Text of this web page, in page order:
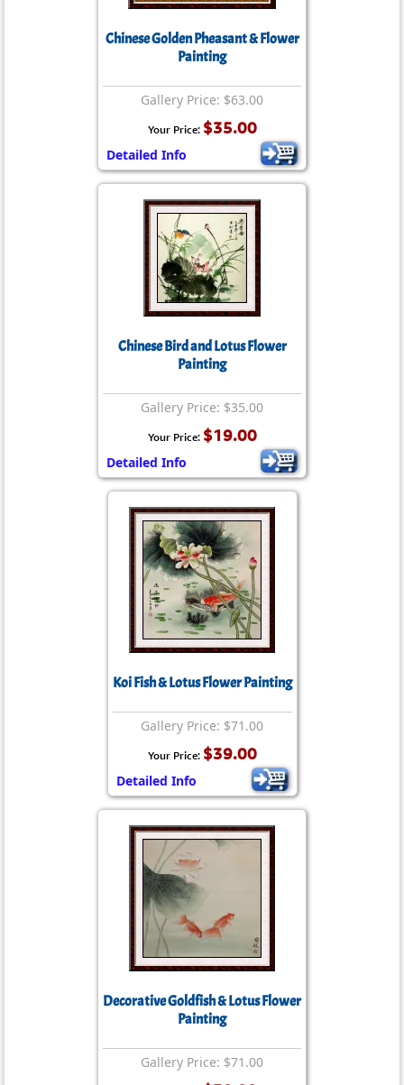
Chinese Golden Pheasant & Flower
Painting
Gallery Price: $63.00
Your Price: $35.00
Detailed Info
Chinese Bird and Lotus Flower
Painting
Gallery Price: $35.00
Your Price: $19.00
Detailed Info
Koi Fish & Lotus Flower Painting
Gallery Price: $71.00
Your Price: $39.00
Detailed Info
Decorative Goldfish & Lotus Flower
Painting
Gallery Price: $71.00